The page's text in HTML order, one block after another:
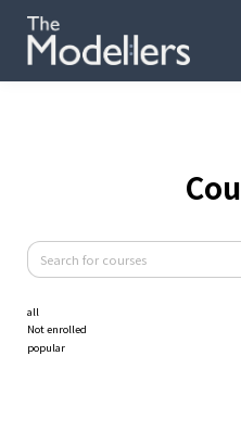
연
내강
all
Not enrolled
popular